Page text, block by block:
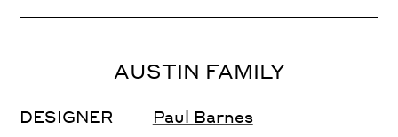
AUSTIN FAMILY
DESIGNER Paul Barnes